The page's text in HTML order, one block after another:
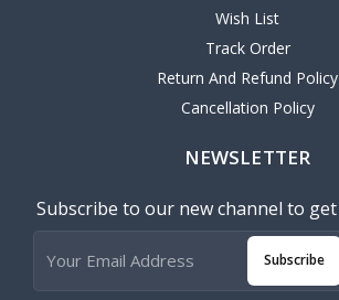
Wish List
Track Order
Return And Refund Policy
Cancellation Policy
NEWSLETTER
Subscribe to our new channel to
Subscribe